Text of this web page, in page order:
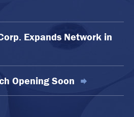
Expands Network in
Opening Soon